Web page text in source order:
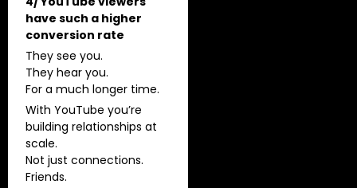
have such a higher
conversion rate
They see you.
They hear you.
For a much longer time.
With YouTube you’re
building relationships at
scale.
Not just connections.
Friends.